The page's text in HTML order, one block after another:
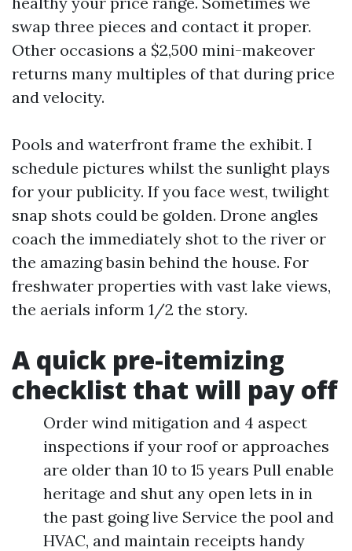
swap three pieces and contact it proper.
Other occasions a $2,500 mini-makeover
returns many multiples of that during price
and velocity.
Pools and waterfront frame the exhibit. I
schedule pictures whilst the sunlight plays
for your publicity. If you face west, twilight
snap shots could be golden. Drone angles
coach the immediately shot to the river or
the amazing basin behind the house. For
freshwater properties with vast lake views,
the aerials inform 1/2 the story.
A quick pre-itemizing
checklist that will pay off
Order wind mitigation and 4 aspect
inspections if your roof or approaches
are older than 10 to 15 years Pull enable
heritage and shut any open lets in in
the past going live Service the pool and
HVAC, and maintain receipts handy